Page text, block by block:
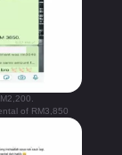
of RM3,850